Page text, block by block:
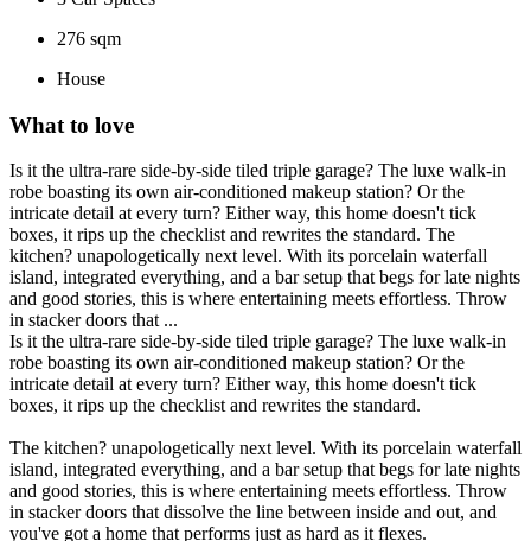
276 sqm
House
What to love
Is it the ultra-rare side-by-side tiled triple garage? The luxe walk-in
robe boasting its own air-conditioned makeup station? Or the
intricate detail at every turn? Either way, this home doesn't tick
boxes, it rips up the checklist and rewrites the standard. The
kitchen? unapologetically next level. With its porcelain waterfall
island, integrated everything, and a bar setup that begs for late nights
and good stories, this is where entertaining meets effortless. Throw
in stacker doors that ...
Is it the ultra-rare side-by-side tiled triple garage? The luxe walk-in
robe boasting its own air-conditioned makeup station? Or the
intricate detail at every turn? Either way, this home doesn't tick
boxes, it rips up the checklist and rewrites the standard.
The kitchen? unapologetically next level. With its porcelain waterfall
island, integrated everything, and a bar setup that begs for late nights
and good stories, this is where entertaining meets effortless. Throw
in stacker doors that dissolve the line between inside and out, and
you've got a home that performs just as hard as it flexes.